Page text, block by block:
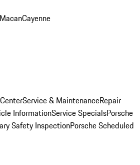
MacanCayenne
Service & MaintenanceRepair
InformationService SpecialsPorsche
Safety InspectionPorsche Scheduled